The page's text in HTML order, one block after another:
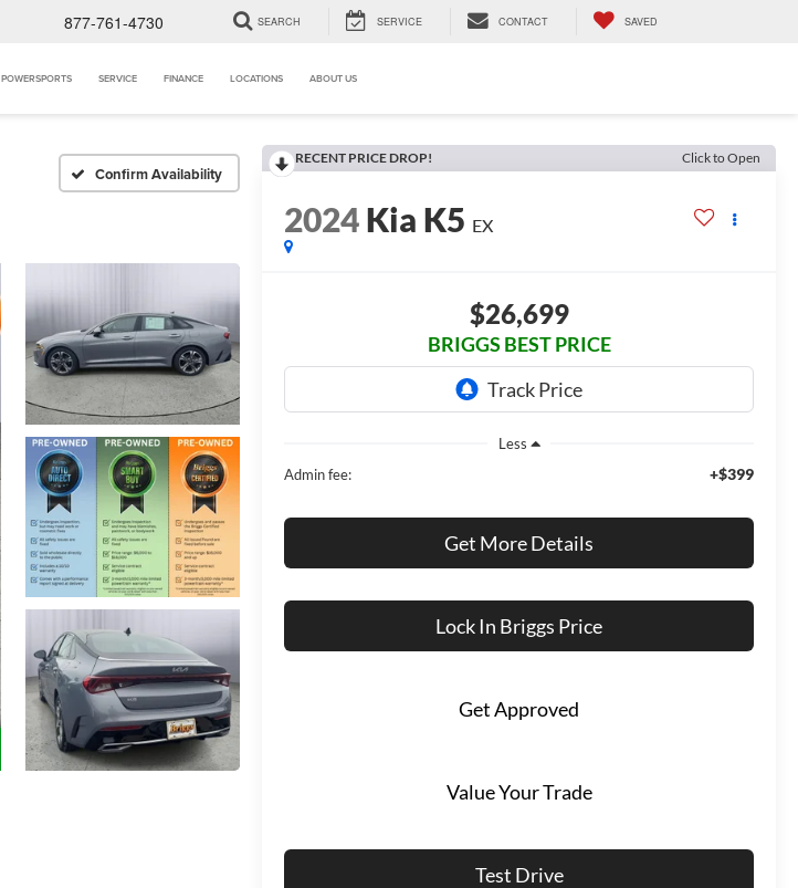
877-761-4730 SEARCH SERVICE CONTACT SAVED
POWERSPORTS SERVICE FINANCE LOCATIONS ABOUT US
Confirm Availability
RECENT PRICE DROP! Click to Open
2024Kia K5 EX
$26,699
BRIGGS BEST PRICE
Less
Admin fee:
+$399
Get More Details
Lock In Briggs Price
Get Approved
Value Your Trade
Test Drive